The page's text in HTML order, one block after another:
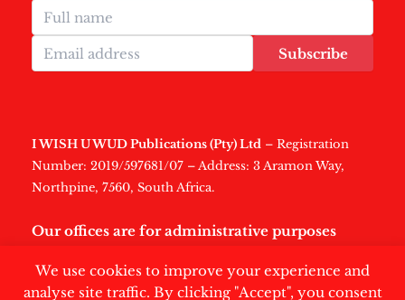
We use cookies to improve your experience and
analyse site traffic. By clicking "Accept", you consent
Subscribe
I WISH U WUD Publications (Pty) Ltd – Registration
Number: 2019/597681/07 – Address: 3 Aramon Way,
Northpine, 7560, South Africa.
Our offices are for administrative purposes